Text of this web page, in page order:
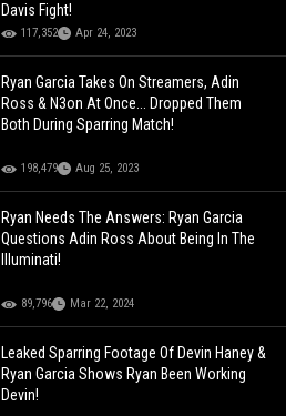
Davis Fight!
117,352 Apr 24, 2023
Ryan Garcia Takes On Streamers, Adin
Ross & N3on At Once... Dropped Them
Both During Sparring Match!
198,479 Aug 25, 2023
Ryan Needs The Answers: Ryan Garcia
Questions Adin Ross About Being In The
Illuminati!
89,796 Mar 22, 2024
Leaked Sparring Footage Of Devin Haney &
Ryan Garcia Shows Ryan Been Working
Devin!